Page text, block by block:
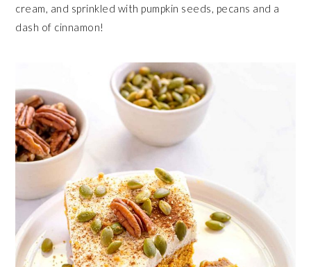
cream, and sprinkled with pumpkin seeds, pecans and a
dash of cinnamon!